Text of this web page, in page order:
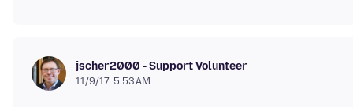
jscher2000 - Support Volunteer
11/9/17, 5:53 AM